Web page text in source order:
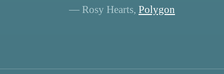
— Rosy Hearts, Polygon